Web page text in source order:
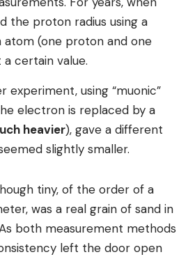
the proton radius using a
atom (one proton and one
certain value.
experiment, using “muonic”
electron is replaced by a
heavier), gave a different
slightly smaller.
tiny, of the order of a
was a real grain of sand in
both measurement methods
left the door open